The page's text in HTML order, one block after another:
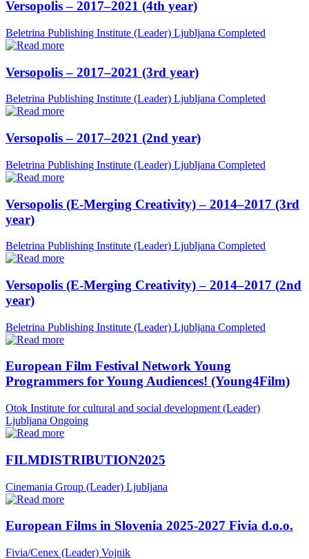
Versopolis – 2017–2021 (4th year)
Beletrina Publishing Institute (Leader) Ljubljana Completed
Versopolis – 2017–2021 (3rd year)
Beletrina Publishing Institute (Leader) Ljubljana Completed
Versopolis – 2017–2021 (2nd year)
Beletrina Publishing Institute (Leader) Ljubljana Completed
Versopolis (E-Merging Creativity) – 2014–2017 (3rd
year)
Beletrina Publishing Institute (Leader) Ljubljana Completed
Versopolis (E-Merging Creativity) – 2014–2017 (2nd
year)
Beletrina Publishing Institute (Leader) Ljubljana Completed
European Film Festival Network Young
Programmers for Young Audiences! (Young4Film)
Otok Institute for cultural and social development (Leader)
Ljubljana Ongoing
FILMDISTRIBUTION2025
Cinemania Group (Leader) Ljubljana
European Films in Slovenia 2025-2027 Fivia d.o.o.
Fivia/Cenex (Leader) Vojnik